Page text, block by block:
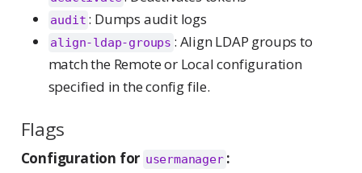
audit : Dumps audit logs
align-ldap-groups : Align LDAP groups to
match the Remote or Local configuration
specified in the config file.
Flags
Configuration for usermanager :